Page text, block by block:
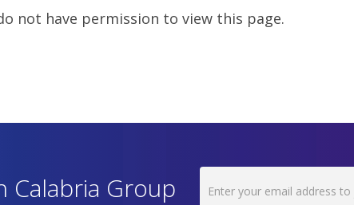
not have permission to view this page.
Calabria Group